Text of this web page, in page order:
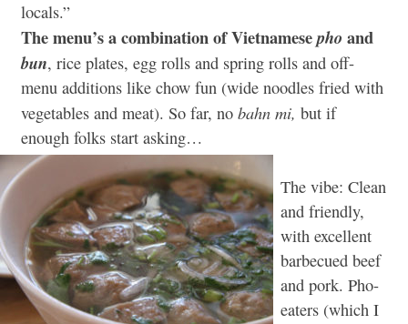
locals.”
The menu’s a combination of Vietnamesepho and
bun, rice plates, egg rolls and spring rolls and off-
menu additions like chow fun (wide noodles fried with
vegetables and meat). So far, no bahn mi, but if
enough folks start asking…
The vibe: Clean
and friendly,
with excellent
barbecued beef
and pork. Pho-
eaters (which I